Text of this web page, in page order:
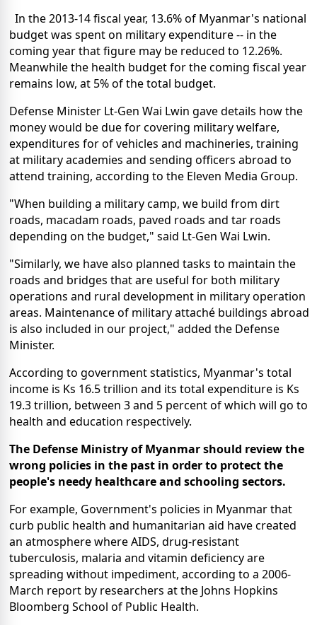
In the 2013-14 fiscal year, 13.6% of Myanmar's national
budget was spent on military expenditure -- in the
coming year that figure may be reduced to 12.26%.
Meanwhile the health budget for the coming fiscal year
remains low, at 5% of the total budget.
Defense Minister Lt-Gen Wai Lwin gave details how the
money would be due for covering military welfare,
expenditures for of vehicles and machineries, training
at military academies and sending officers abroad to
attend training, according to the Eleven Media Group.
"When building a military camp, we build from dirt
roads, macadam roads, paved roads and tar roads
depending on the budget," said Lt-Gen Wai Lwin.
"Similarly, we have also planned tasks to maintain the
roads and bridges that are useful for both military
operations and rural development in military operation
areas. Maintenance of military attaché buildings abroad
is also included in our project," added the Defense
Minister.
According to government statistics, Myanmar's total
income is Ks 16.5 trillion and its total expenditure is Ks
19.3 trillion, between 3 and 5 percent of which will go to
health and education respectively.
The Defense Ministry of Myanmar should review the
wrong policies in the past in order to protect the
people's needy healthcare and schooling sectors.
For example, Government's policies in Myanmar that
curb public health and humanitarian aid have created
an atmosphere where AIDS, drug-resistant
tuberculosis, malaria and vitamin deficiency are
spreading without impediment, according to a 2006-
March report by researchers at the Johns Hopkins
Bloomberg School of Public Health.